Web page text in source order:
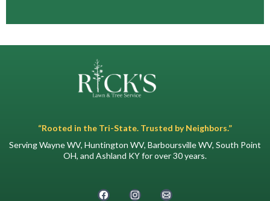
“Rooted in the Tri-State. Trusted by Neighbors.”
Serving Wayne WV, Huntington WV, Barboursville WV, South Point
OH, and Ashland KY for over 30 years.